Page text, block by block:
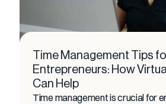
Time Management Tips
Entrepreneurs: How
Can Help
Time management is crucial for